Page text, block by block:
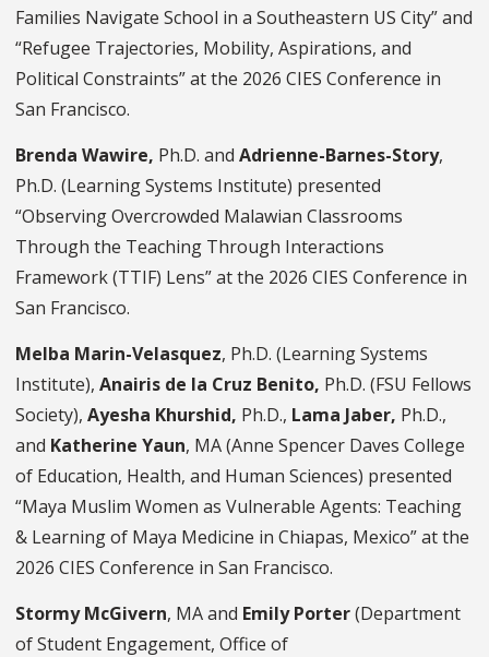
Families Navigate School in a Southeastern US City” and
“Refugee Trajectories, Mobility, Aspirations, and
Political Constraints” at the 2026 CIES Conference in
San Francisco.
Brenda Wawire, Ph.D. and Adrienne-Barnes-Story,
Ph.D. (Learning Systems Institute) presented
“Observing Overcrowded Malawian Classrooms
Through the Teaching Through Interactions
Framework (TTIF) Lens” at the 2026 CIES Conference in
San Francisco.
Melba Marin-Velasquez, Ph.D. (Learning Systems
Institute), Anairis de la Cruz Benito, Ph.D. (FSU Fellows
Society), Ayesha Khurshid, Ph.D., Lama Jaber, Ph.D.,
and Katherine Yaun, MA (Anne Spencer Daves College
of Education, Health, and Human Sciences) presented
“Maya Muslim Women as Vulnerable Agents: Teaching
& Learning of Maya Medicine in Chiapas, Mexico” at the
2026 CIES Conference in San Francisco.
Stormy McGivern, MA and Emily Porter(Department
of Student Engagement, Office of